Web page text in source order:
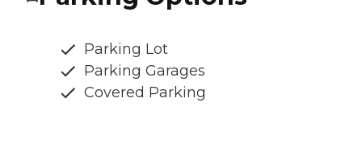
Parking Lot
Parking Garages
Covered Parking